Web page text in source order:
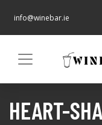
info@winebar.ie
HEART-